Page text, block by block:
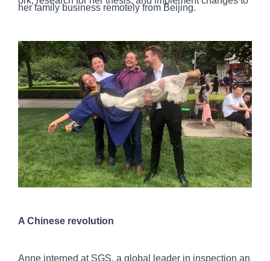
her family business remotely from Beijing.
A Chinese revolution
Anne interned at SGS, a global leader in inspection an